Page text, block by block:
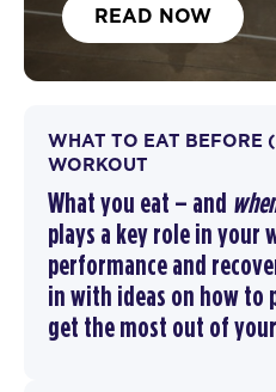
READ NOW
WHAT TO EAT BEFORE
WORKOUT
What you eat – and
plays a key role in your
performance and
in with ideas on how to
get the most out of